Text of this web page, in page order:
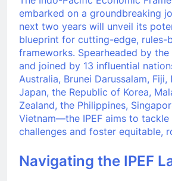
embarked on a groundbreaking
next two years will unveil its
blueprint for cutting-edge, rules-
frameworks. Spearheaded by
and joined by 13 influential
Australia, Brunei Darussalam, Fiji,
Japan, the Republic of Korea,
Zealand, the Philippines,
Vietnam—the IPEF aims to
challenges and foster equitable,
Navigating the IPEF